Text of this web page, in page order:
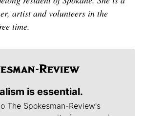
artist and volunteers in the
time.
is essential.
The Spokesman-Review's